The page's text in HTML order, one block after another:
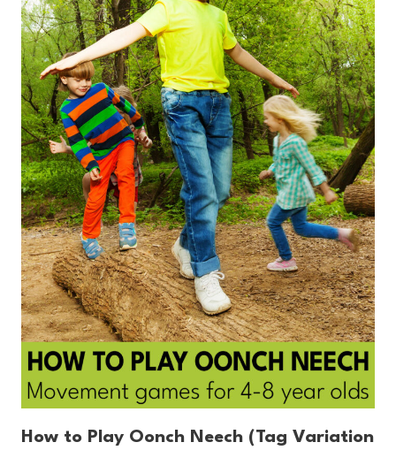
How to Play Oonch Neech (Tag Variation